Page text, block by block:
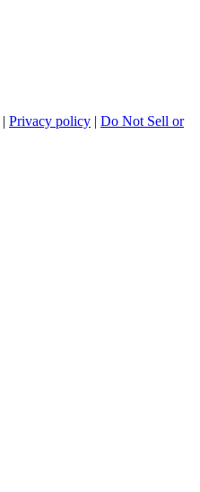
| Privacy policy | Do Not Sell or